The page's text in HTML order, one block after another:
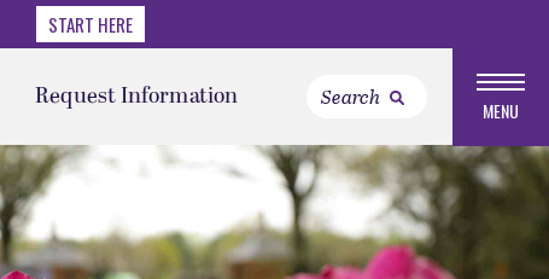
START HERE
Request Information MENU